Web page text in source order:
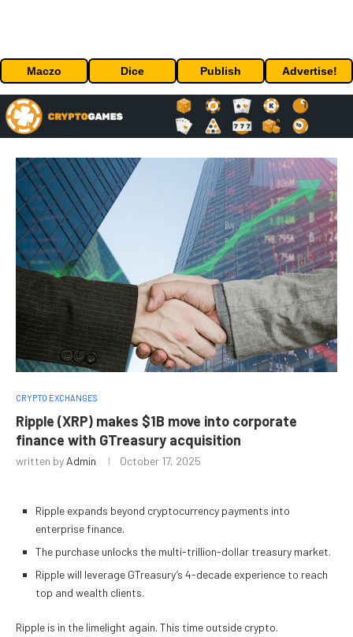
Maczo Dice Publish Advertise!
CRYPTO EXCHANGES
Ripple (XRP) makes $1B move into corporate
finance with GTreasury acquisition
written by Admin October 17, 2025
Ripple expands beyond cryptocurrency payments into
enterprise finance.
The purchase unlocks the multi-trillion-dollar treasury market.
Ripple will leverage GTreasury’s 4-decade experience to reach
top and wealth clients.
Ripple is in the limelight again. This time outside crypto.